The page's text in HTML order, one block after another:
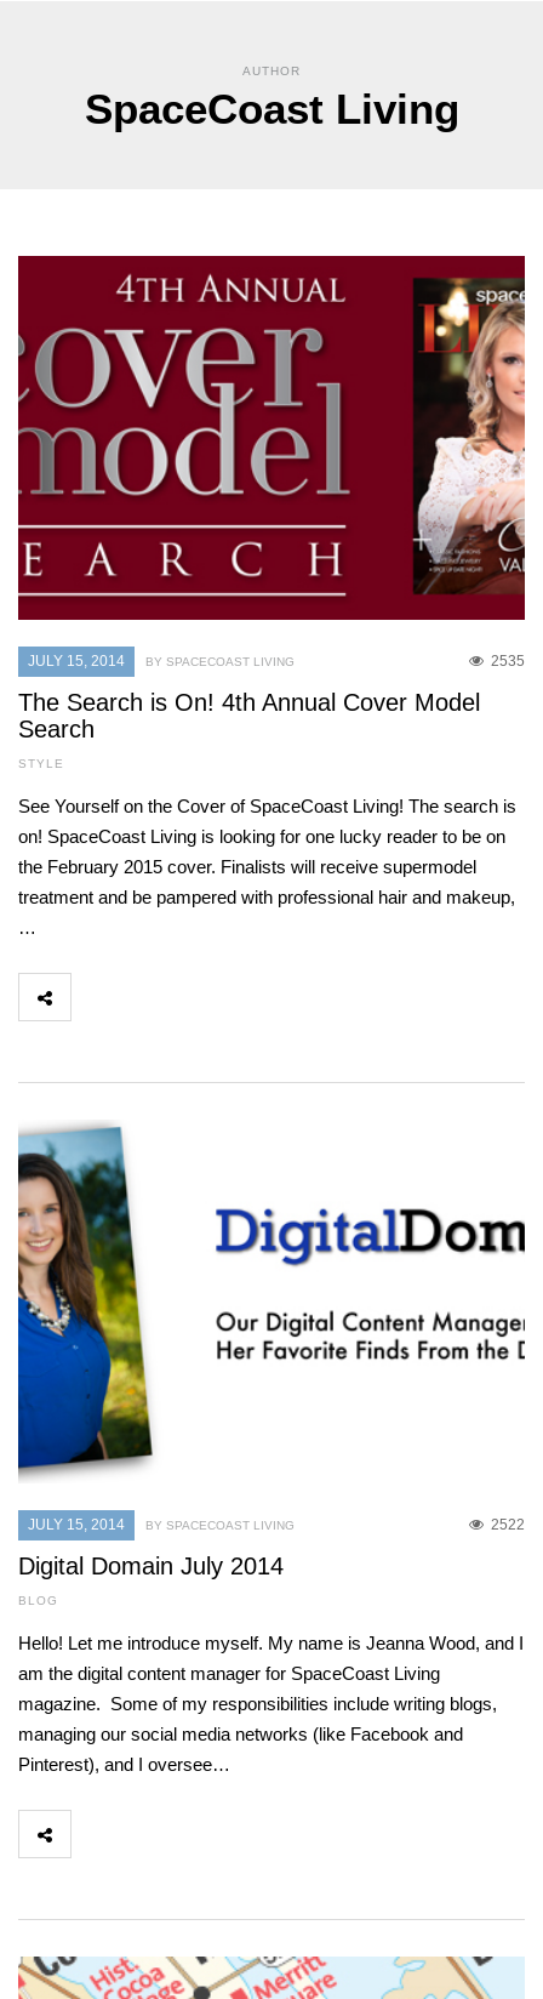
AUTHOR
SpaceCoast Living
JULY 15, 2014 2535
BY SPACECOAST LIVING
The Search is On! 4th Annual Cover Model
Search
STYLE
See Yourself on the Cover of SpaceCoast Living! The search is
on! SpaceCoast Living is looking for one lucky reader to be on
the February 2015 cover. Finalists will receive supermodel
treatment and be pampered with professional hair and makeup,
…
JULY 15, 2014 2522
BY SPACECOAST LIVING
Digital Domain July 2014
BLOG
Hello! Let me introduce myself. My name is Jeanna Wood, and I
am the digital content manager for SpaceCoast Living
magazine. Some of my responsibilities include writing blogs,
managing our social media networks (like Facebook and
Pinterest), and I oversee…